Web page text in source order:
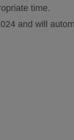
time.
and will